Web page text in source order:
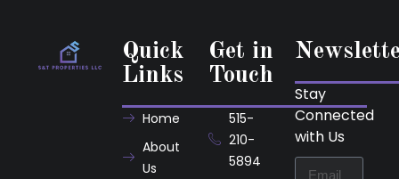
Quick
Links
Home
About
Us
Get in
Touch
515-
210-
5894
Stay
Connected
with Us